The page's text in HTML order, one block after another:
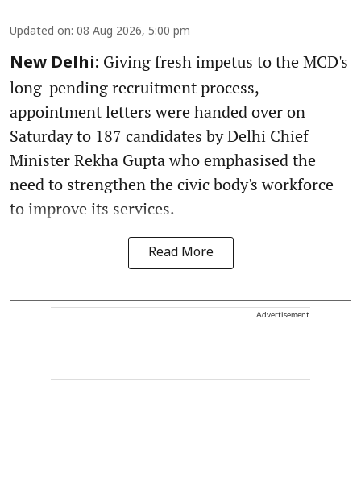
Updated on: 08 Aug 2026, 5:00 pm
New Delhi: Giving fresh impetus to the MCD's
long-pending recruitment process,
appointment letters were handed over on
Saturday to 187 candidates by Delhi Chief
Minister Rekha Gupta who emphasised the
need to strengthen the civic body's workforce
to improve its services.
Read More
Advertisement